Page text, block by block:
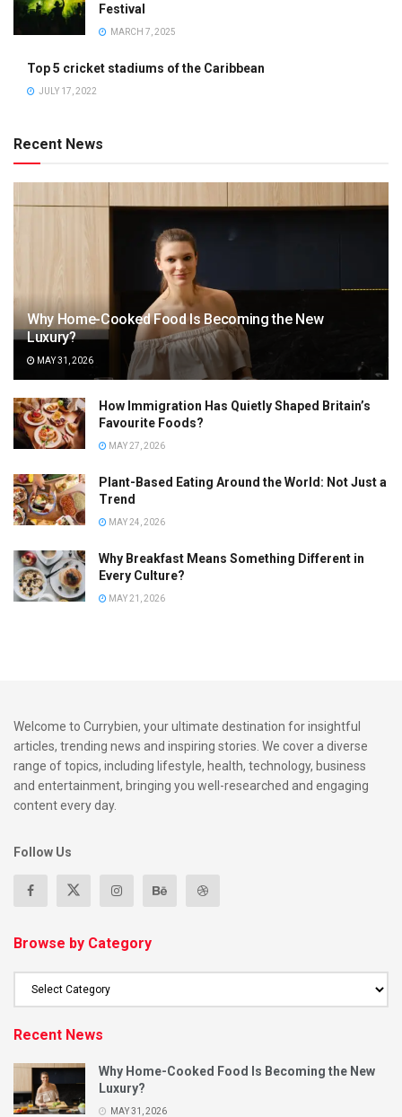
Festival
MARCH 7, 2025
Top 5 cricket stadiums of the Caribbean
JULY 17, 2022
Recent News
Why Home-Cooked Food Is Becoming the New
Luxury?
MAY 31, 2026
How Immigration Has Quietly Shaped Britain’s
Favourite Foods?
MAY 27, 2026
Plant-Based Eating Around the World: Not Just a
Trend
MAY 24, 2026
Why Breakfast Means Something Different in
Every Culture?
MAY 21, 2026
Welcome to Currybien, your ultimate destination for insightful
articles, trending news and inspiring stories. We cover a diverse
range of topics, including lifestyle, health, technology, business
and entertainment, bringing you well-researched and engaging
content every day.
Follow Us
Browse by Category
Recent News
Why Home-Cooked Food Is Becoming the New
Luxury?
MAY 31, 2026